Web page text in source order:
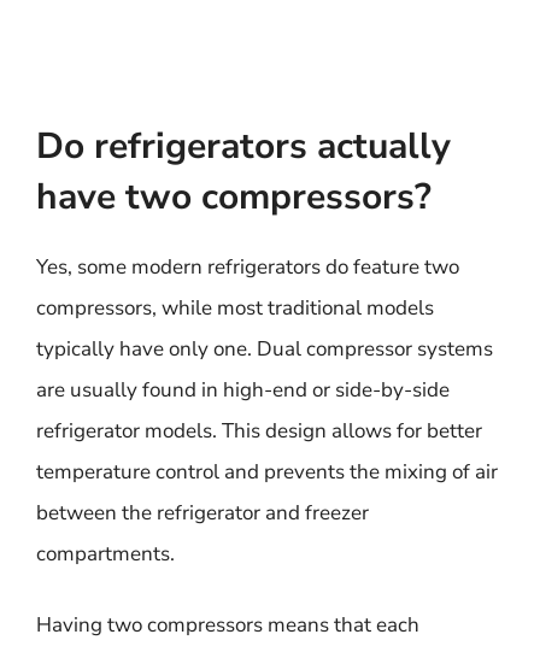
Do refrigerators actually
have two compressors?
Yes, some modern refrigerators do feature two
compressors, while most traditional models
typically have only one. Dual compressor systems
are usually found in high-end or side-by-side
refrigerator models. This design allows for better
temperature control and prevents the mixing of air
between the refrigerator and freezer
compartments.
Having two compressors means that each